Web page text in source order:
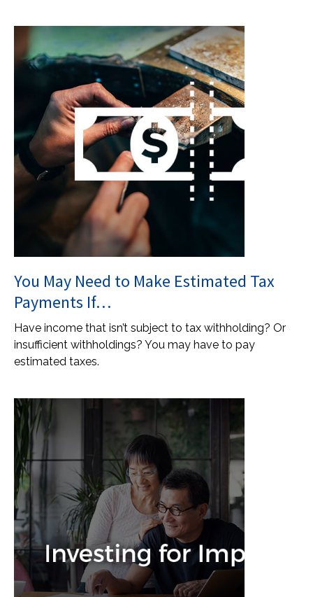
You May Need to Make Estimated Tax
Payments If…
Have income that isn’t subject to tax withholding? Or
insufficient withholdings? You may have to pay
estimated taxes.